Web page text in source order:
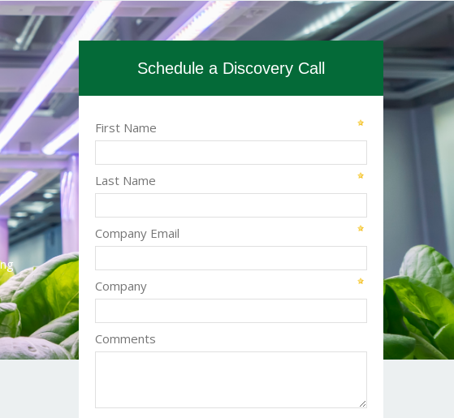
Schedule a Discovery Call
First Name
Last Name
Company Email
Company
Comments